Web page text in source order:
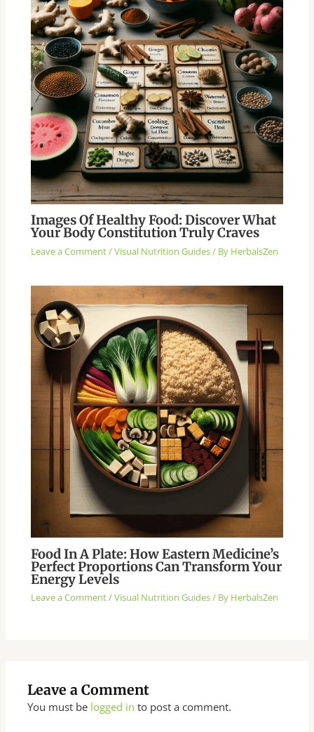
Images Of Healthy Food: Discover What
Your Body Constitution Truly Craves
Leave a Comment/Visual Nutrition Guides/ By HerbalsZen
Food In A Plate: How Eastern Medicine’s
Perfect Proportions Can Transform Your
Energy Levels
Leave a Comment/Visual Nutrition Guides/ By HerbalsZen
Leave a Comment
You must be logged in to post a comment.